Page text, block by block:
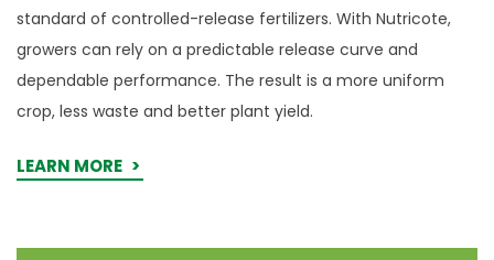
standard of controlled-release fertilizers. With Nutricote,
growers can rely on a predictable release curve and
dependable performance. The result is a more uniform
crop, less waste and better plant yield.
LEARN MORE